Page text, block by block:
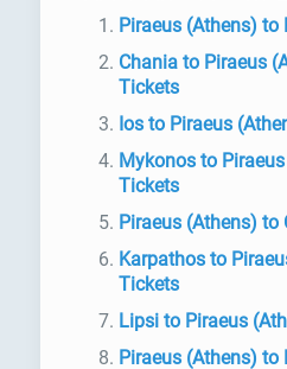
Piraeus (Athens) to
Chania to Piraeus
Tickets
Ios to Piraeus
Mykonos to
Tickets
Piraeus (Athens) to
Karpathos to
Tickets
Lipsi to Piraeus
Piraeus (Athens)